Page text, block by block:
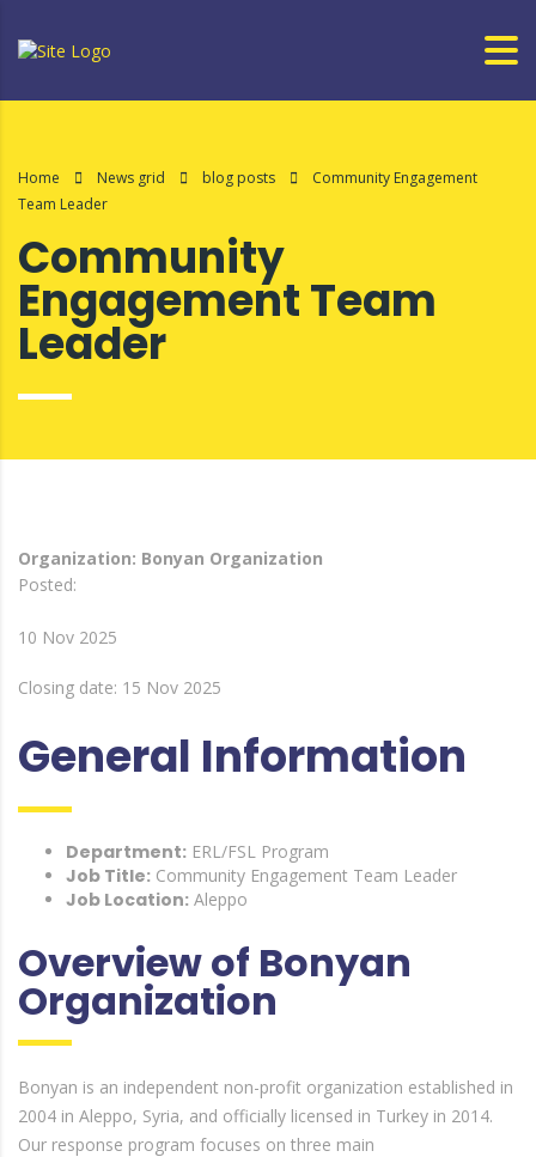
Home News grid blog posts
Community Engagement
Team Leader
Community
Engagement Team
Leader
Organization: Bonyan Organization
Posted:
10 Nov 2025
Closing date: 15 Nov 2025
General Information
Department: ERL/FSL Program
Job Title: Community Engagement Team Leader
Job Location: Aleppo
Overview of Bonyan
Organization
Bonyan is an independent non-profit organization established in
2004 in Aleppo, Syria, and officially licensed in Turkey in 2014.
Our response program focuses on three main